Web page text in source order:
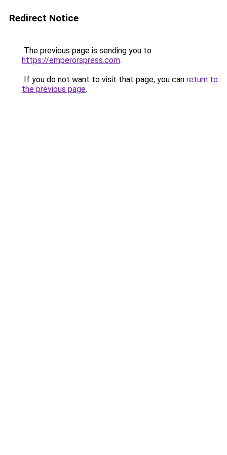
Redirect Notice
The previous page is sending you to
https://emperorspress.com.
If you do not want to visit that page, you can return to
the previous page.